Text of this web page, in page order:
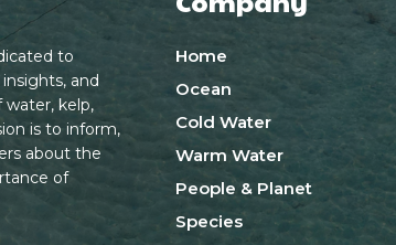
to
and
kelp,
is to inform,
about the
of
Home
Ocean
Cold Water
Warm Water
People & Planet
Species